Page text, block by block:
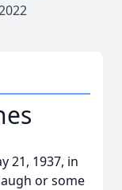
21, 1937, in
or some